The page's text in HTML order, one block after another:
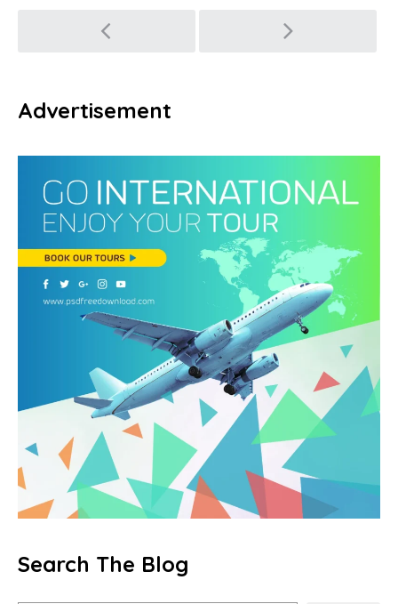
navigation
Advertisement
Search The Blog